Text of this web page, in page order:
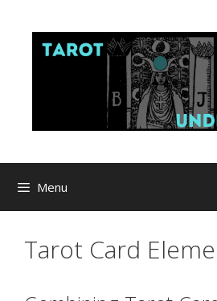
content
Menu
Tarot Card